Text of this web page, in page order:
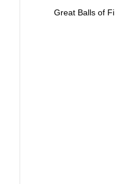
Great Balls of